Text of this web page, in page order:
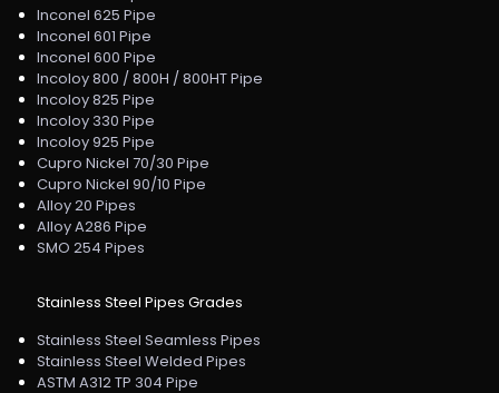
Inconel 625 Pipe
Inconel 601 Pipe
Inconel 600 Pipe
Incoloy 800 / 800H / 800HT Pipe
Incoloy 825 Pipe
Incoloy 330 Pipe
Incoloy 925 Pipe
Cupro Nickel 70/30 Pipe
Cupro Nickel 90/10 Pipe
Alloy 20 Pipes
Alloy A286 Pipe
SMO 254 Pipes
Stainless Steel Pipes Grades
Stainless Steel Seamless Pipes
Stainless Steel Welded Pipes
ASTM A312 TP 304 Pipe